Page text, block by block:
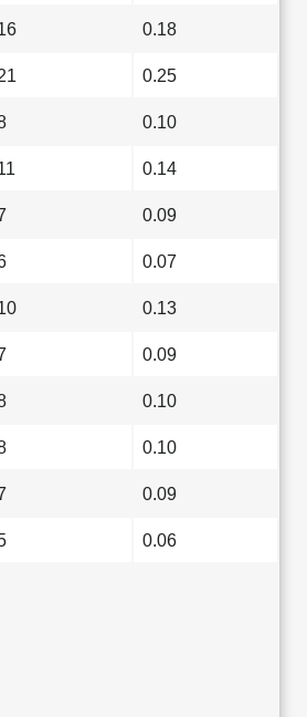
0.18
0.25
0.10
0.14
0.09
0.07
0.13
0.09
0.10
0.10
0.09
0.06